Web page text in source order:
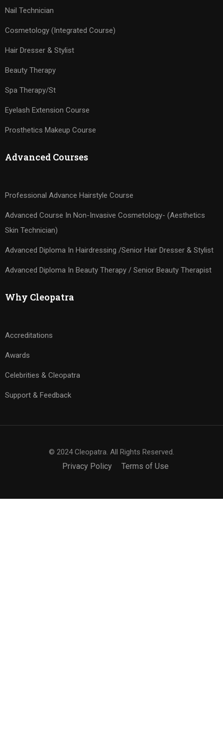
Nail Technician
Cosmetology (Integrated Course)
Hair Dresser & Stylist
Beauty Therapy
Spa Therapy/St
Eyelash Extension Course
Prosthetics Makeup Course
Advanced Courses
Professional Advance Hairstyle Course
Advanced Course In Non-Invasive Cosmetology- (Aesthetics
Skin Technician)
Advanced Diploma In Hairdressing /Senior Hair Dresser & Stylist
Advanced Diploma In Beauty Therapy / Senior Beauty Therapist
Why Cleopatra
Accreditations
Awards
Celebrities & Cleopatra
Support & Feedback
© 2024 Cleopatra. All Rights Reserved.
Privacy Policy Terms of Use